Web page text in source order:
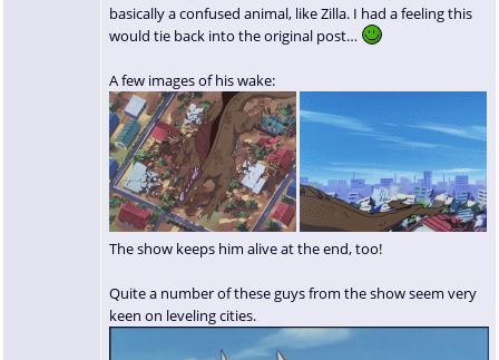
basically a confused animal, like Zilla. I had a feeling this
would tie back into the original post…
A few images of his wake:
The show keeps him alive at the end, too!
Quite a number of these guys from the show seem very
keen on leveling cities.